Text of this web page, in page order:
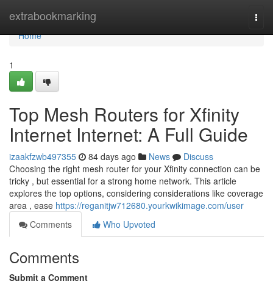
extrabookmarking
Home
Home
1
Top Mesh Routers for Xfinity
Internet Internet: A Full Guide
izaakfzwb497355 84 days ago News
Discuss
Choosing the right mesh router for your Xfinity connection can be
tricky , but essential for a strong home network. This article
explores the top options, considering considerations like coverage
area , ease https://reganitjw712680.yourkwikimage.com/user
Comments
Who Upvoted
Comments
Submit a Comment